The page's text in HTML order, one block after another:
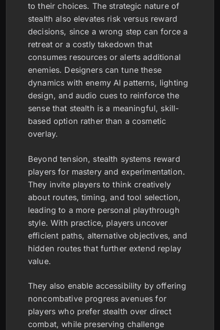
to their choices. The strategic nature of
stealth also elevates risk versus reward
decisions, since a wrong step can force a
retreat or a costly takedown that
consumes resources or alerts additional
enemies. Designers can tune these
dynamics with enemy AI patterns, lighting
design, and audio cues to reinforce the
sense that stealth is a meaningful, skill-
based option rather than a cosmetic
overlay.
Beyond tension, stealth systems reward
players for mastery and experimentation.
They invite players to think creatively
about routes, timing, and tool selection,
leading to a more personal playthrough
style. With practice, players uncover
efficient paths, alternative objectives, and
hidden routes that further extend replay
value.
They also enable accessibility by offering
noncombative progress avenues for
players who prefer stealth over direct
combat, while preserving challenge